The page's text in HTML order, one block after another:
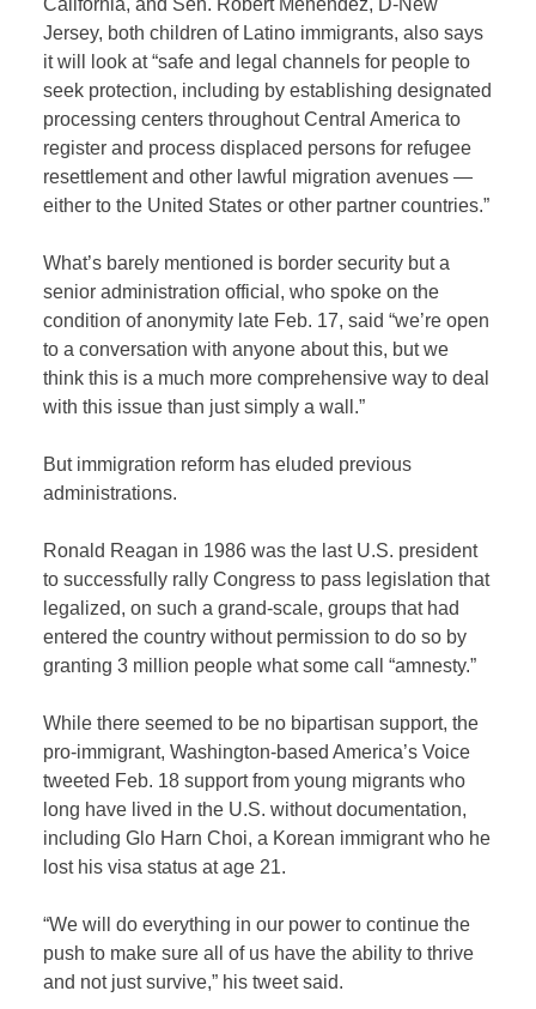
Jersey, both children of Latino immigrants, also says
it will look at “safe and legal channels for people to
seek protection, including by establishing designated
processing centers throughout Central America to
register and process displaced persons for refugee
resettlement and other lawful migration avenues —
either to the United States or other partner countries.”
What’s barely mentioned is border security but a
senior administration official, who spoke on the
condition of anonymity late Feb. 17, said “we’re open
to a conversation with anyone about this, but we
think this is a much more comprehensive way to deal
with this issue than just simply a wall.”
But immigration reform has eluded previous
administrations.
Ronald Reagan in 1986 was the last U.S. president
to successfully rally Congress to pass legislation that
legalized, on such a grand-scale, groups that had
entered the country without permission to do so by
granting 3 million people what some call “amnesty.”
While there seemed to be no bipartisan support, the
pro-immigrant, Washington-based America’s Voice
tweeted Feb. 18 support from young migrants who
long have lived in the U.S. without documentation,
including Glo Harn Choi, a Korean immigrant who he
lost his visa status at age 21.
“We will do everything in our power to continue the
push to make sure all of us have the ability to thrive
and not just survive,” his tweet said.